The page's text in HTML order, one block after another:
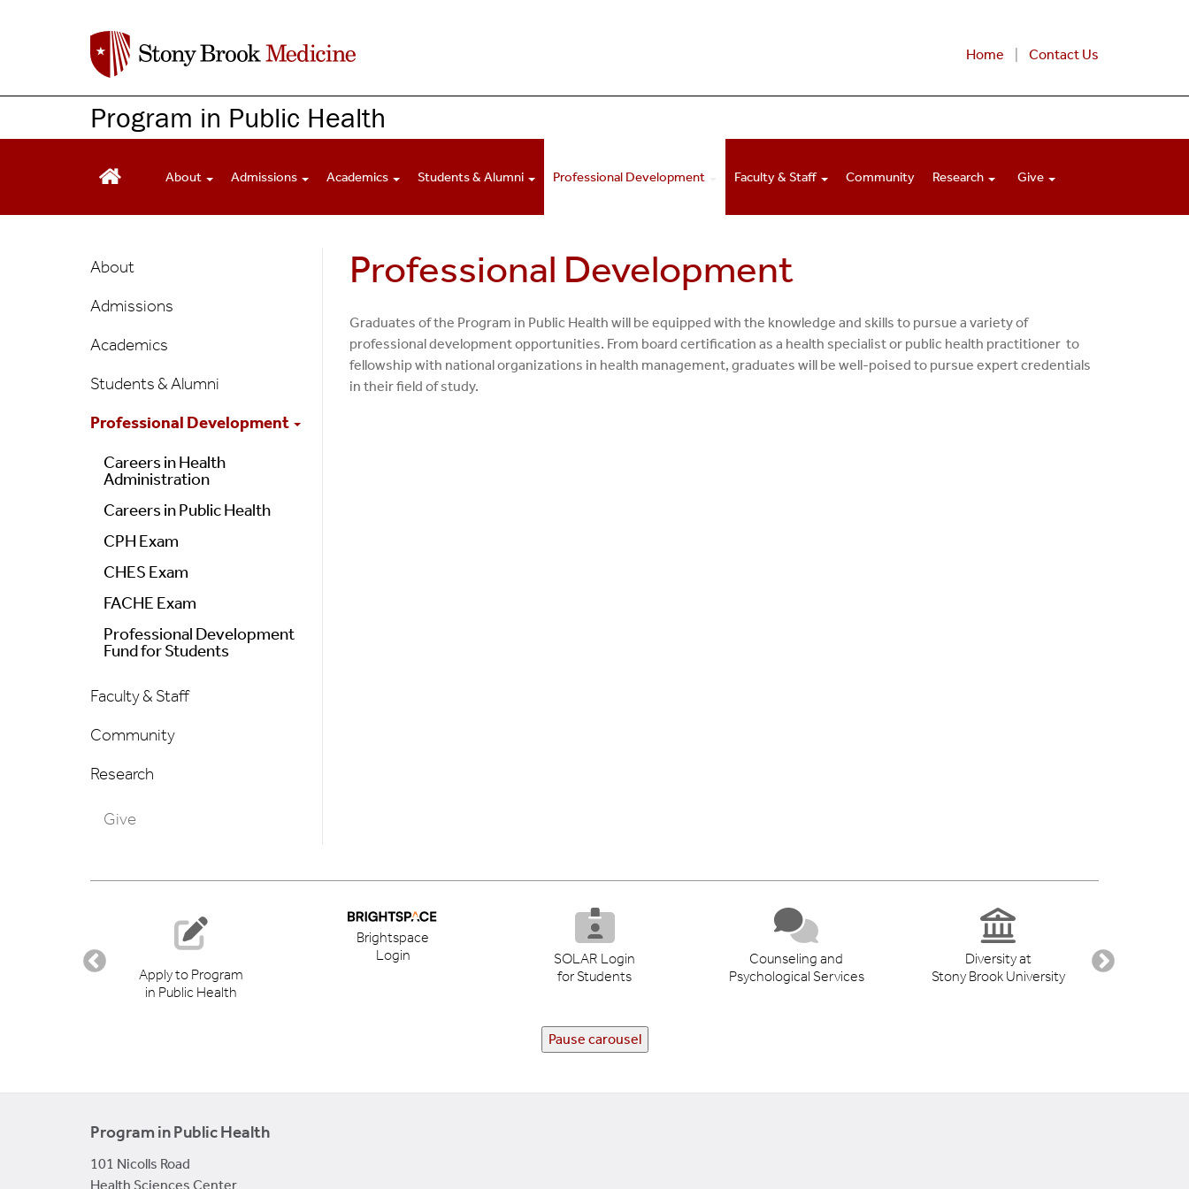
n
Home Contact Us
Program in Public Health
About Admissions Academics Students & Alumni Professional Development Faculty & Staff Community Research Give
Public
Main
Menu
About
Admissions
Academics
Students & Alumni
Professional Development
Careers in Health
Administration
Careers in Public Health
CPH Exam
CHES Exam
FACHE Exam
Professional Development
Fund for Students
Faculty & Staff
Community
Research
Give
Professional Development
Graduates of the Program in Public Health will be equipped with the knowledge and skills to pursue a variety of
professional development opportunities. From board certification as a health specialist or public health practitioner to
fellowship with national organizations in health management, graduates will be well-poised to pursue expert credentials
in their field of study.
Apply to Program
in Public Health
Brightspace
Login
SOLAR Login
for Students
Counseling and
Psychological Services
Diversity at
Stony Brook University
Pause carousel
Program in Public Health
101 Nicolls Road
Health Sciences Center